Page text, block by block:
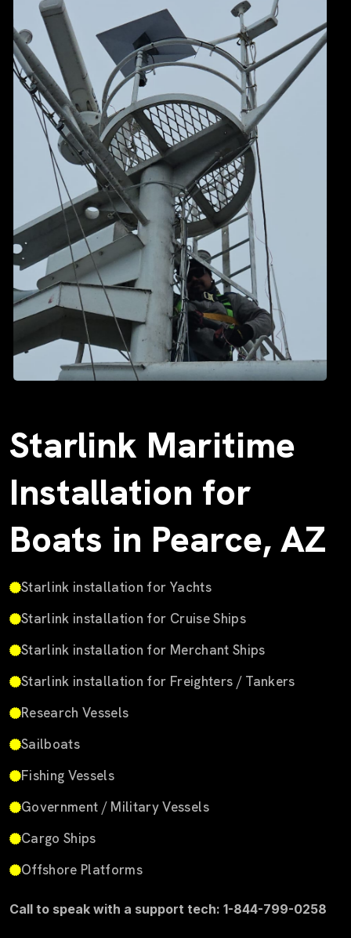
Starlink Maritime
Installation for
Boats in Pearce, AZ
Starlink installation for Yachts
Starlink installation for Cruise Ships
Starlink installation for Merchant Ships
Starlink installation for Freighters / Tankers
Research Vessels
Sailboats
Fishing Vessels
Government / Military Vessels
Cargo Ships
Offshore Platforms
Call to speak with a support tech: 1-844-799-0258